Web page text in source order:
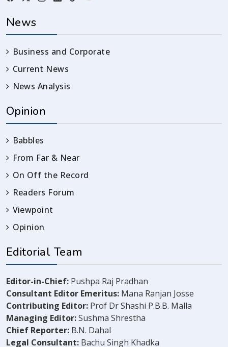
News
Business and Corporate
Current News
News Analysis
Opinion
Babbles
From Far & Near
On Off the Record
Readers Forum
Viewpoint
Opinion
Editorial Team
Editor-in-Chief: Pushpa Raj Pradhan
Consultant Editor Emeritus: Mana Ranjan Josse
Contributing Editor: Prof Dr Shashi P.B.B. Malla
Managing Editor:Sushma Shrestha
Chief Reporter: B.N. Dahal
Legal Consultant: Bachu Singh Khadka